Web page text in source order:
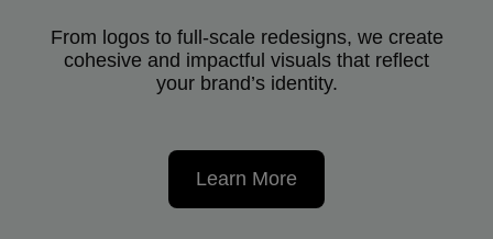
From logos to full-scale redesigns, we create
cohesive and impactful visuals that reflect
your brand’s identity.
Learn More